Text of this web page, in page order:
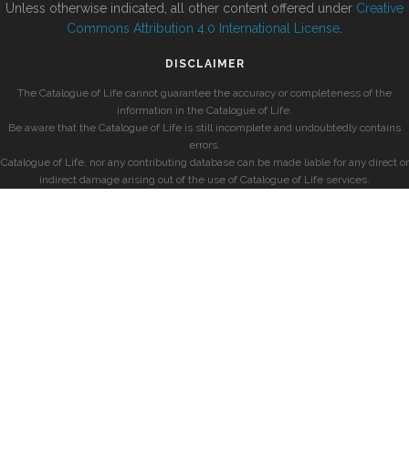
Unless otherwise indicated, all other content offered under Creative
Commons Attribution 4.0 International License
DISCLAIMER
The Catalogue of Life cannot guarantee the accuracy or completeness of the
information in the Catalogue of Life.
Be aware that the Catalogue of Life is still incomplete and undoubtedly contains
errors.
Catalogue of Life, nor any contributing database can be made liable for any direct or
indirect damage arising out of the use of Catalogue of Life services.